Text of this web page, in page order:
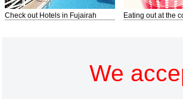
Check out Hotels in Fujairah Eating out at the
We